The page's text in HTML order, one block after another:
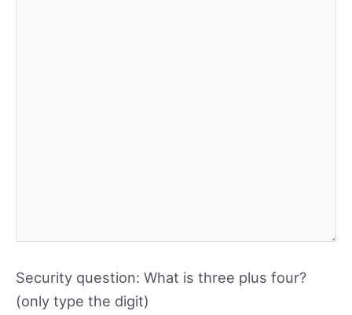
Security question: What is three plus four?
(only type the digit)